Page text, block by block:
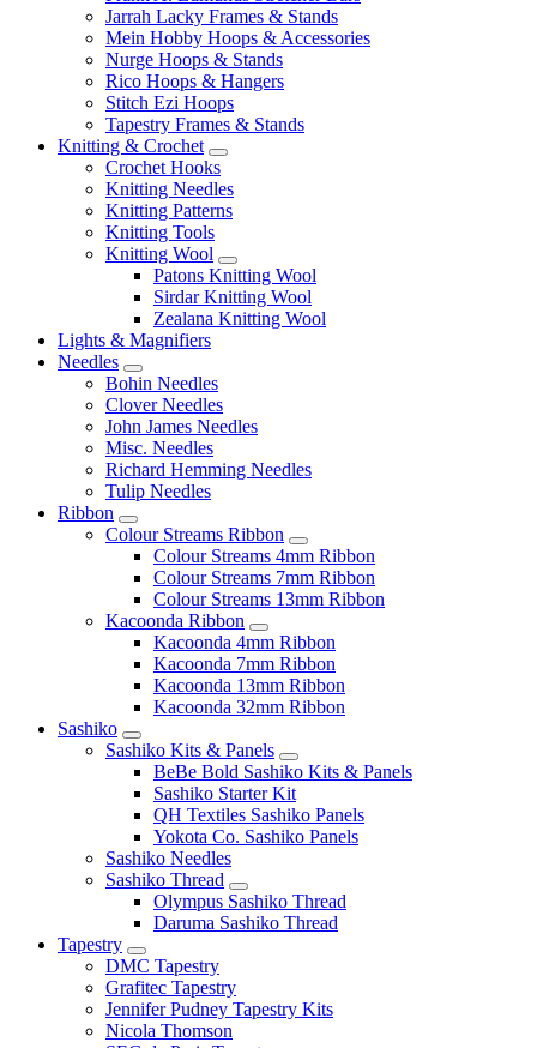
Jarrah Lacky Frames & Stands
Mein Hobby Hoops & Accessories
Nurge Hoops & Stands
Rico Hoops & Hangers
Stitch Ezi Hoops
Tapestry Frames & Stands
Knitting & Crochet
Crochet Hooks
Knitting Needles
Knitting Patterns
Knitting Tools
Knitting Wool
Patons Knitting Wool
Sirdar Knitting Wool
Zealana Knitting Wool
Lights & Magnifiers
Needles
Bohin Needles
Clover Needles
John James Needles
Misc. Needles
Richard Hemming Needles
Tulip Needles
Ribbon
Colour Streams Ribbon
Colour Streams 4mm Ribbon
Colour Streams 7mm Ribbon
Colour Streams 13mm Ribbon
Kacoonda Ribbon
Kacoonda 4mm Ribbon
Kacoonda 7mm Ribbon
Kacoonda 13mm Ribbon
Kacoonda 32mm Ribbon
Sashiko
Sashiko Kits & Panels
BeBe Bold Sashiko Kits & Panels
Sashiko Starter Kit
QH Textiles Sashiko Panels
Yokota Co. Sashiko Panels
Sashiko Needles
Sashiko Thread
Olympus Sashiko Thread
Daruma Sashiko Thread
Tapestry
DMC Tapestry
Grafitec Tapestry
Jennifer Pudney Tapestry Kits
Nicola Thomson